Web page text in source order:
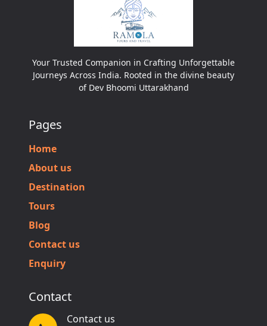
Your Trusted Companion in Crafting Unforgettable
Journeys Across India. Rooted in the divine beauty
of Dev Bhoomi Uttarakhand
Pages
Home
About us
Destination
Tours
Blog
Contact us
Enquiry
Contact
Contact us